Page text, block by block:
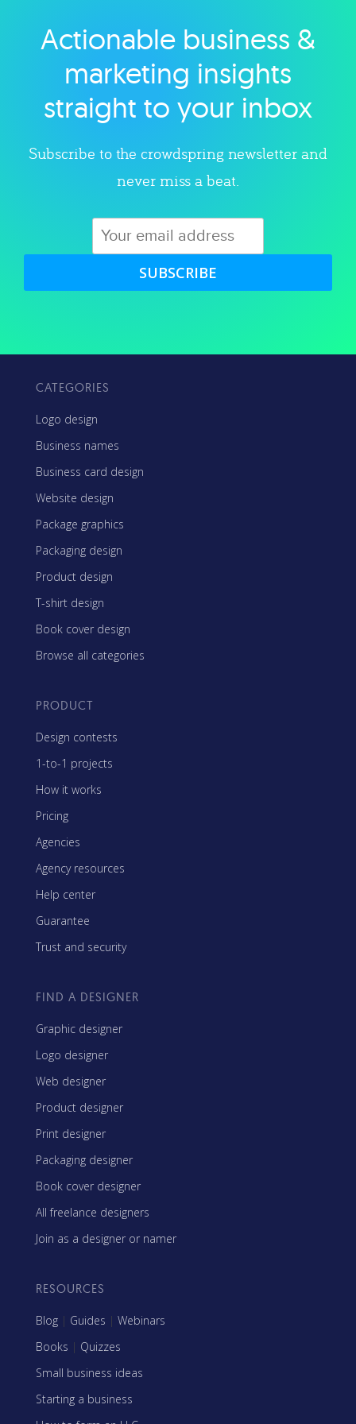
Explore category
Actionable business &
marketing insights
straight to your inbox
Subscribe to the crowdspring newsletter and
never miss a beat.
SUBSCRIBE
CATEGORIES
Logo design
Business names
Business card design
Website design
Package graphics
Packaging design
Product design
T-shirt design
Book cover design
Browse all categories
PRODUCT
Design contests
1-to-1 projects
How it works
Pricing
Agencies
Agency resources
Help center
Guarantee
Trust and security
FIND A DESIGNER
Graphic designer
Logo designer
Web designer
Product designer
Print designer
Packaging designer
Book cover designer
All freelance designers
Join as a designer or namer
RESOURCES
Blog | Guides | Webinars
Books | Quizzes
Small business ideas
Starting a business